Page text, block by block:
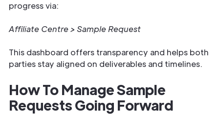
progress via:
Affiliate Centre > Sample Request
This dashboard offers transparency and helps both
parties stay aligned on deliverables and timelines.
How To Manage Sample
Requests Going Forward